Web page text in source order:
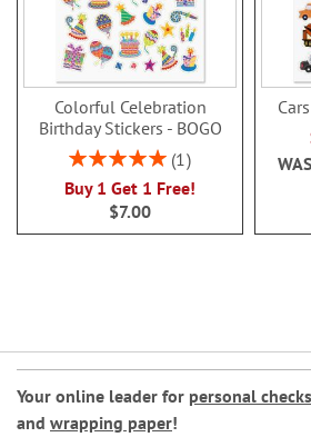
Colorful Celebration
Birthday Stickers - BOGO
Rating:
1
Buy 1 Get 1 Free!
$7.00
WAS
Your online leader for personal checks
and wrapping paper!